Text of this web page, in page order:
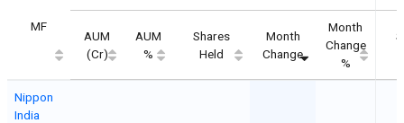
MF
AUM
(Cr)
AUM
%
Shares
Held
Month
Change
Month
Change
%
Nippon
India